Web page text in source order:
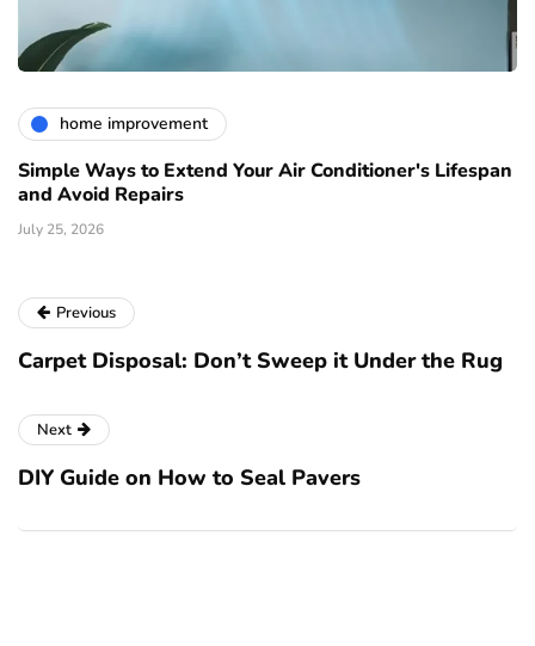
home improvement
Simple Ways to Extend Your Air Conditioner's Lifespan
and Avoid Repairs
July 25, 2026
Previous
Carpet Disposal: Don’t Sweep it Under the Rug
Next
DIY Guide on How to Seal Pavers